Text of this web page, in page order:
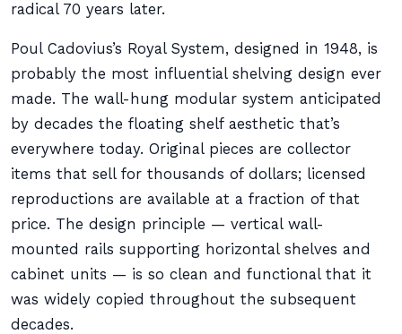
radical 70 years later.
Poul Cadovius’s Royal System, designed in 1948, is
probably the most influential shelving design ever
made. The wall-hung modular system anticipated
by decades the floating shelf aesthetic that’s
everywhere today. Original pieces are collector
items that sell for thousands of dollars; licensed
reproductions are available at a fraction of that
price. The design principle — vertical wall-
mounted rails supporting horizontal shelves and
cabinet units — is so clean and functional that it
was widely copied throughout the subsequent
decades.